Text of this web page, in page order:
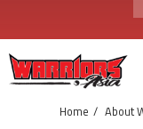
Home About